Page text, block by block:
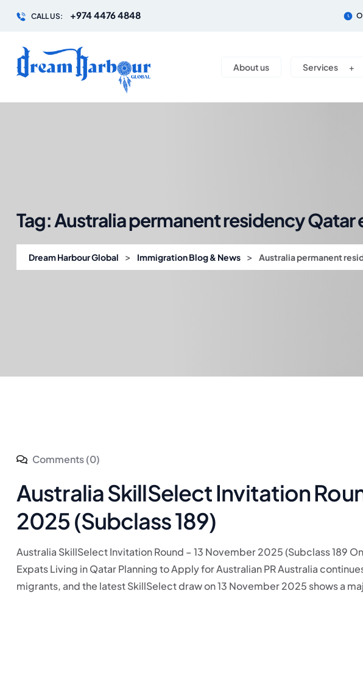
CALL US: +974 4476 4848
About us Services
Tag:Australia permanent residency Qatar
Dream Harbour Global > Immigration Blog & News > Australia permanent
Comments (0)
Australia SkillSelect Invitation
2025 (Subclass 189)
Australia SkillSelect Invitation Round – 13 November 2025 (Subclass 189
Expats Living in Qatar Planning to Apply for Australian PR Australia
migrants, and the latest SkillSelect draw on 13 November 2025 shows a